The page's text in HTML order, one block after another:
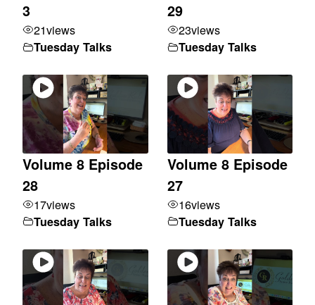
3
21views
Tuesday Talks
29
23views
Tuesday Talks
Volume 8 Episode
28
17views
Tuesday Talks
Volume 8 Episode
27
16views
Tuesday Talks